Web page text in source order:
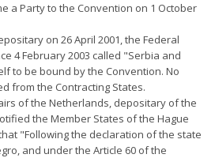
a Party to the Convention on 1 October
on 26 April 2001, the Federal
4 February 2003 called "Serbia and
to be bound by the Convention. No
from the Contracting States.
of the Netherlands, depositary of the
the Member States of the Hague
"Following the declaration of the state
and under the Article 60 of the